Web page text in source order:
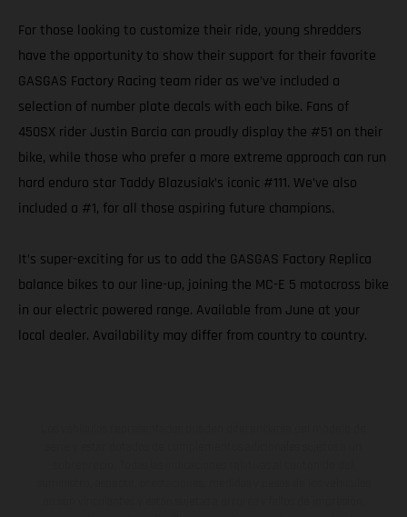
For those looking to customize their ride, young shredders
have the opportunity to show their support for their favorite
GASGAS Factory Racing team rider as we’ve included a
selection of number plate decals with each bike. Fans of
450SX rider Justin Barcia can proudly display the #51 on their
bike, while those who prefer a more extreme approach can run
hard enduro star Taddy Blazusiak’s iconic #111. We’ve also
included a #1, for all those aspiring future champions.
It’s super-exciting for us to add the GASGAS Factory Replica
balance bikes to our line-up, joining the MC-E 5 motocross bike
in our electric powered range. Available from June at your
local dealer. Availability may differ from country to country.